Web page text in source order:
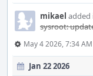
mikael added
sysroot:
May 4 2026, 7:34 AM
Jan 22 2026